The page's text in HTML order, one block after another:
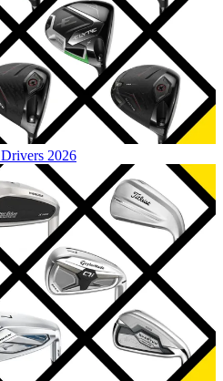
2026